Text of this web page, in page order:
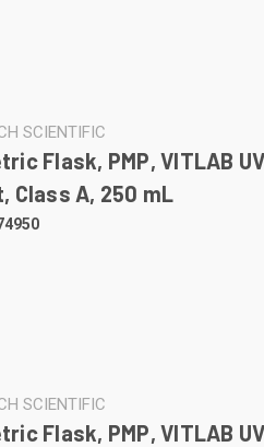
SCIENTIFIC
Flask, PMP, VITLAB
Class A, 250 mL
SCIENTIFIC
Flask, PMP, VITLAB